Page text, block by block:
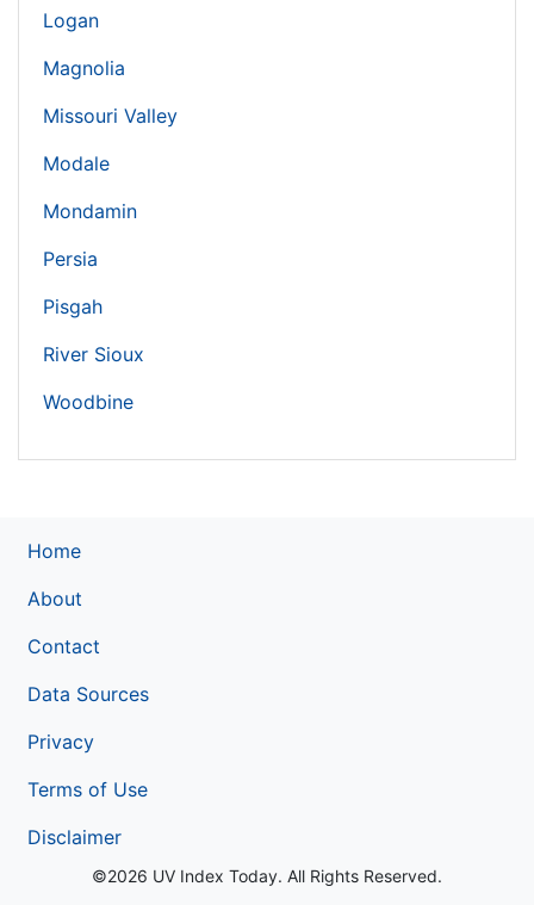
Logan
Magnolia
Missouri Valley
Modale
Mondamin
Persia
Pisgah
River Sioux
Woodbine
Home
About
Contact
Data Sources
Privacy
Terms of Use
Disclaimer
©2026 UV Index Today. All Rights Reserved.